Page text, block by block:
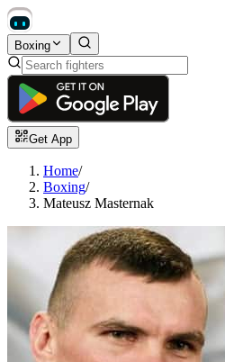
Boxing
Get App
Home/
Boxing/
Mateusz Masternak